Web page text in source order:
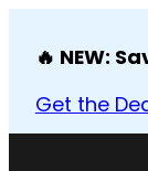
🔥 NEW:
Get the